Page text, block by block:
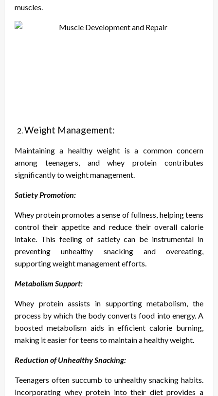
muscles.
Weight Management:
Maintaining a healthy weight is a common concern
among teenagers, and whey protein contributes
significantly to weight management.
Satiety Promotion:
Whey protein promotes a sense of fullness, helping teens
control their appetite and reduce their overall calorie
intake. This feeling of satiety can be instrumental in
preventing unhealthy snacking and overeating,
supporting weight management efforts.
Metabolism Support:
Whey protein assists in supporting metabolism, the
process by which the body converts food into energy. A
boosted metabolism aids in efficient calorie burning,
making it easier for teens to maintain a healthy weight.
Reduction of Unhealthy Snacking:
Teenagers often succumb to unhealthy snacking habits.
Incorporating whey protein into their diet provides a